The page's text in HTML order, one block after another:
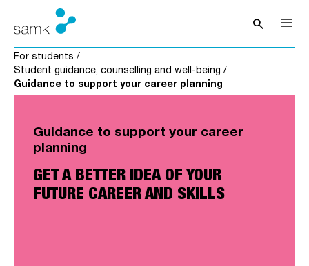
Skip to content
searchOpen
For students /
Student guidance, counselling and well-being /
Guidance to support your career planning
Guidance to support your career
planning
GET A BETTER IDEA OF YOUR
FUTURE CAREER AND SKILLS